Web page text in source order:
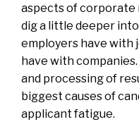
aspects of corporate
dig a little deeper
employers have with
have with
and processing of
biggest causes of
applicant fatigue.